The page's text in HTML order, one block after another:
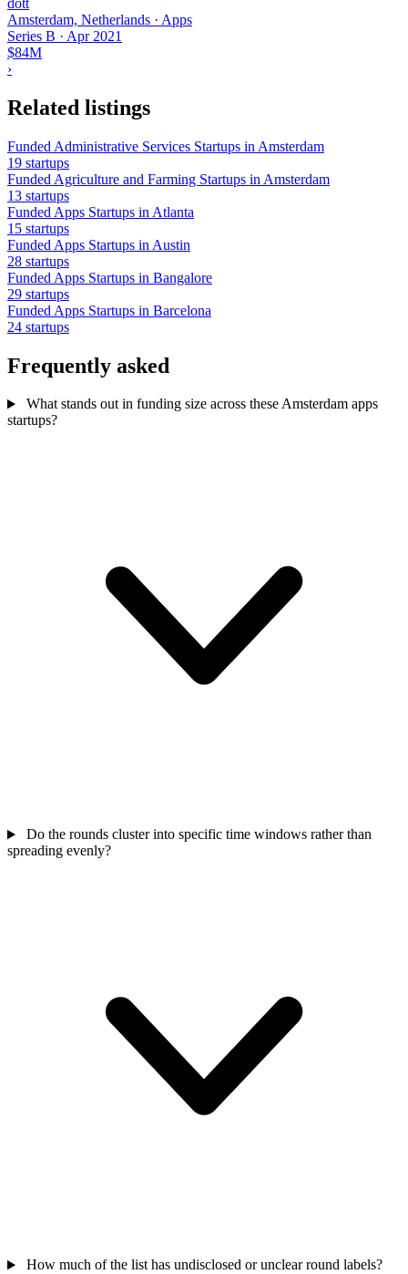
Amsterdam, Netherlands · Apps
Series B · Apr 2021
$84M
›
Related listings
Funded Administrative Services Startups in Amsterdam
19 startups
Funded Agriculture and Farming Startups in Amsterdam
13 startups
Funded Apps Startups in Atlanta
15 startups
Funded Apps Startups in Austin
28 startups
Funded Apps Startups in Bangalore
29 startups
Funded Apps Startups in Barcelona
24 startups
Frequently asked
What stands out in funding size across these Amsterdam apps
startups?
Do the rounds cluster into specific time windows rather than
spreading evenly?
How much of the list has undisclosed or unclear round labels?